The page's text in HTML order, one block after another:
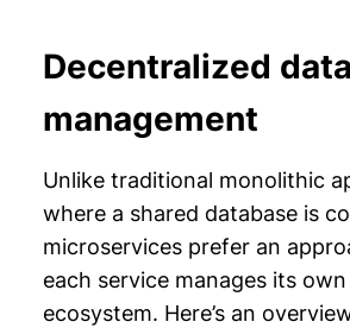
Decentralized data
management
Unlike traditional monolithic
where a shared database is
microservices prefer an
each service manages its
ecosystem. Here’s an